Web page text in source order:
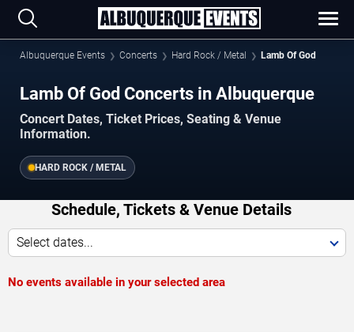
Albuquerque Events Concerts Hard Rock / Metal Lamb Of God
Lamb Of God Concerts in Albuquerque
Concert Dates, Ticket Prices, Seating & Venue
Information.
HARD ROCK / METAL
Schedule, Tickets & Venue Details
Select dates...
No events available in your selected area